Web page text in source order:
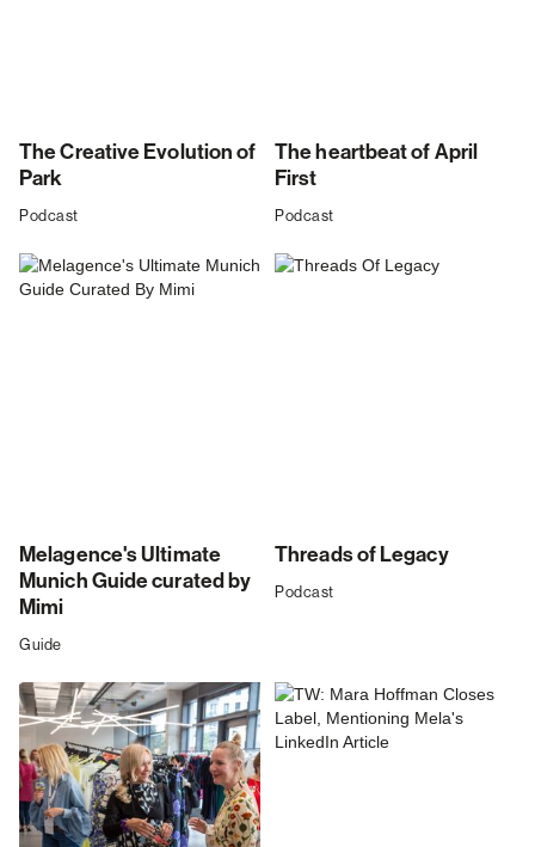
The Creative Evolution of
Park
Podcast
The heartbeat of April
First
Podcast
Melagence's Ultimate
Munich Guide curated by
Mimi
Guide
Threads of Legacy
Podcast